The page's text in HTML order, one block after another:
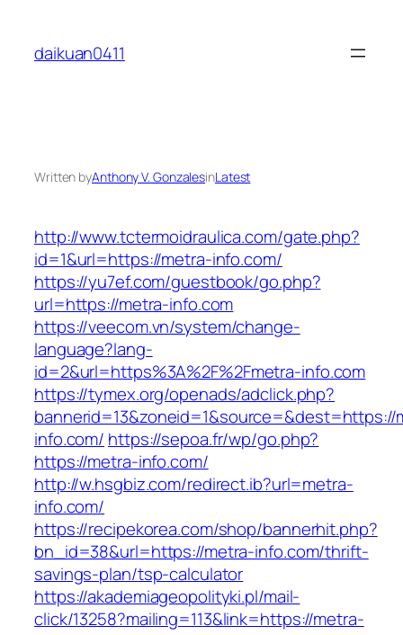
content
daikuan0411
Written byAnthony V. GonzalesinLatest
http://www.tctermoidraulica.com/gate.php?
id=1&url=https://metra-info.com/
https://yu7ef.com/guestbook/go.php?
url=https://metra-info.com
https://veecom.vn/system/change-
language?lang-
id=2&url=https%3A%2F%2Fmetra-info.com
https://tymex.org/openads/adclick.php?
bannerid=13&zoneid=1&source=&dest=https://
info.com/ https://sepoa.fr/wp/go.php?
https://metra-info.com/
http://w.hsgbiz.com/redirect.ib?url=metra-
info.com/
https://recipekorea.com/shop/bannerhit.php?
bn_id=38&url=https://metra-info.com/thrift-
savings-plan/tsp-calculator
https://akademiageopolityki.pl/mail-
click/13258?mailing=113&link=https://metra-